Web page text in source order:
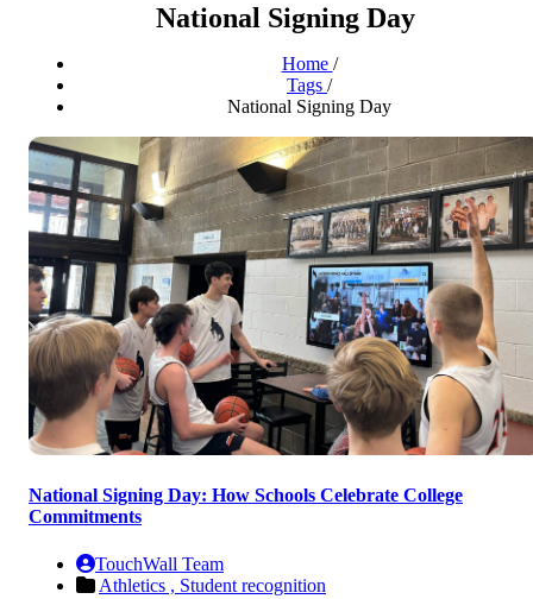
National Signing Day
Home /
Tags /
National Signing Day
National Signing Day: How Schools Celebrate College
Commitments
TouchWall Team
Athletics , Student recognition